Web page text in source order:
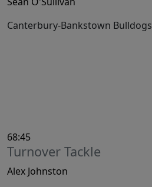
Canterbury-Bankstown Bulldogs
68:45
Turnover Tackle
Alex Johnston